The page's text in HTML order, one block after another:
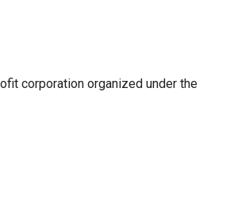
corporation organized under the